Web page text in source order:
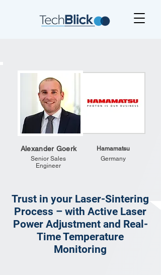
Alexander Goerk
Senior Sales
Engineer
Hamamatsu
Germany
Trust in your Laser-Sintering
Process – with Active Laser
Power Adjustment and Real-
Time Temperature
Monitoring